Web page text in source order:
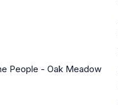
People - Oak Meadow